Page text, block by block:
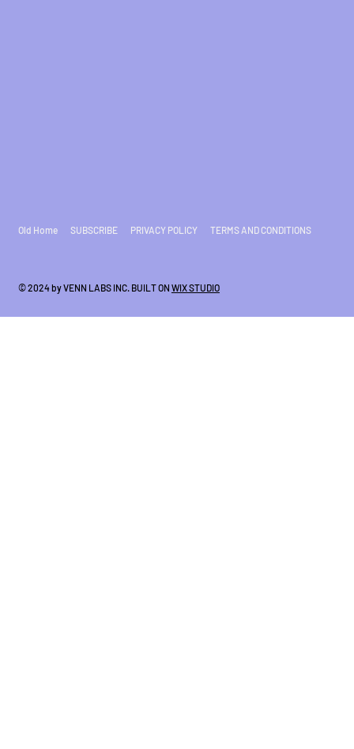
Old Home SUBSCRIBE PRIVACY POLICY TERMS AND CONDITIONS
© 2024 by VENN LABS INC. BUILT ON WIX STUDIO